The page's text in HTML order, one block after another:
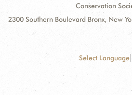
Conservation
2300 Southern Boulevard Bronx, New
Select Language